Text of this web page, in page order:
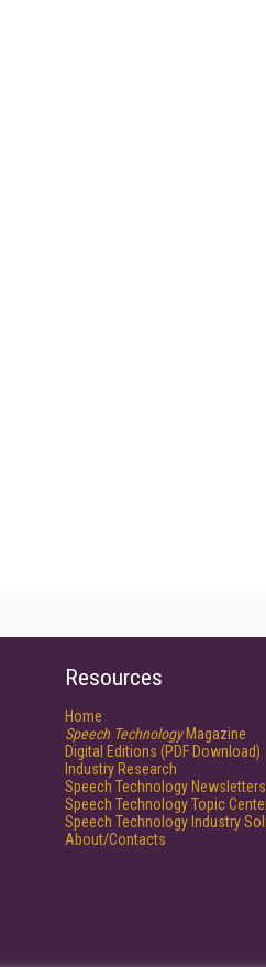
Resources
Home
Speech TechnologyMagazine
Digital Editions (PDF Download)
Industry Research
Speech Technology Newsletters
Speech Technology Topic
Speech Technology Industry
About/Contacts